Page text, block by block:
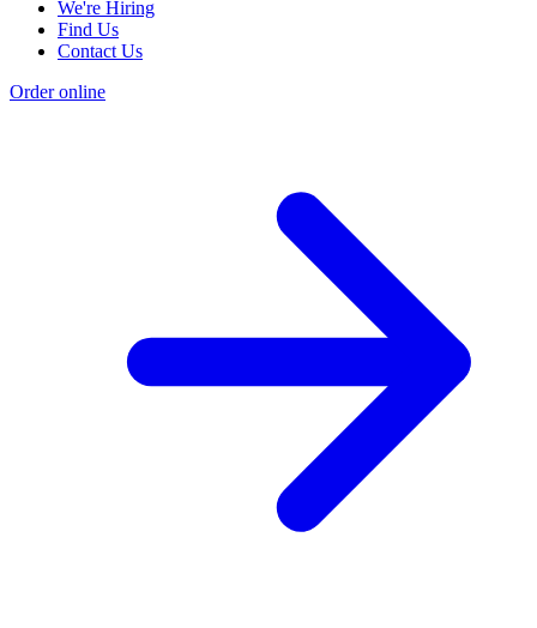
We're Hiring
Find Us
Contact Us
Order online